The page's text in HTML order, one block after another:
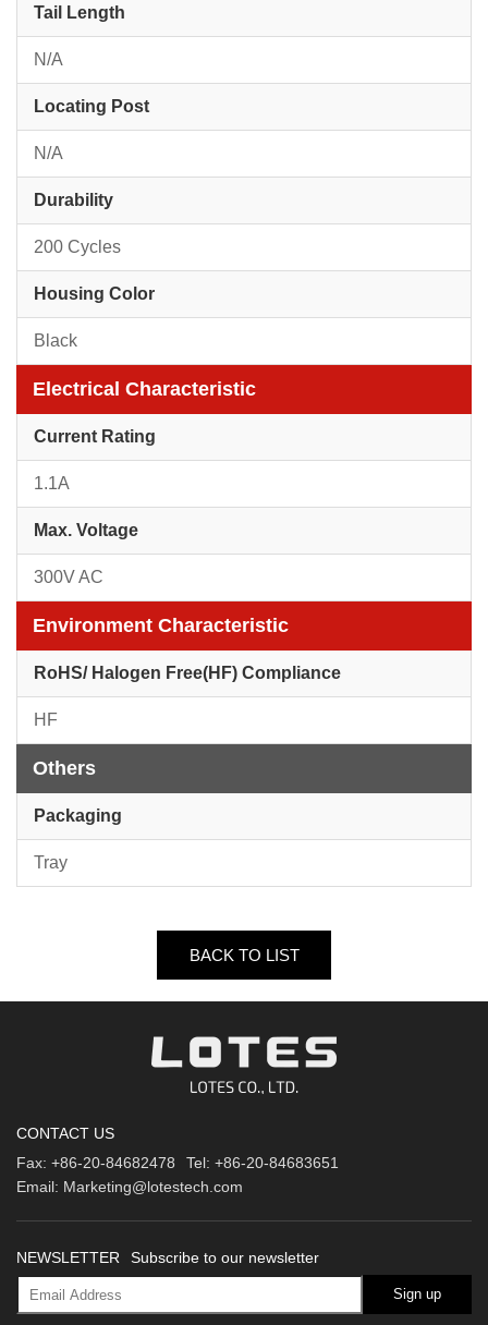
Tail Length
N/A
Locating Post
N/A
Durability
200 Cycles
Housing Color
Black
Electrical Characteristic
Current Rating
1.1A
Max. Voltage
300V AC
Environment Characteristic
RoHS/ Halogen Free(HF) Compliance
HF
Others
Packaging
Tray
BACK TO LIST
CONTACT US
Fax: +86-20-84682478 Tel: +86-20-84683651
Email: Marketing@lotestech.com
NEWSLETTER Subscribe to our newsletter
Sign up